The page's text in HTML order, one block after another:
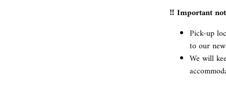
‼️ Important
Pick-up
to our
We will